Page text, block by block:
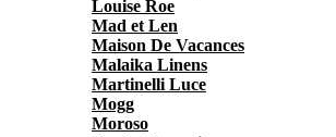
Louise Roe
Mad et Len
Maison De Vacances
Malaika Linens
Martinelli Luce
Mogg
Moroso